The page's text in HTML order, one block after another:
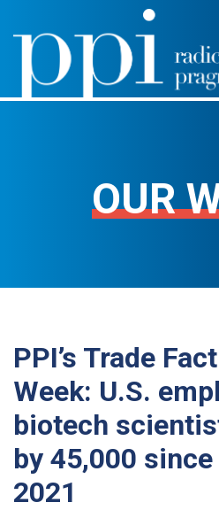
Skip
content
OUR
PPI’s Trade
Week: U.S.
biotech
by 45,000
2021